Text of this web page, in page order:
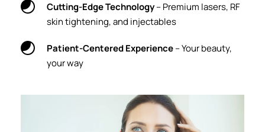
Cutting-Edge Technology – Premium lasers, RF
skin tightening, and injectables
Patient-Centered Experience – Your beauty,
your way